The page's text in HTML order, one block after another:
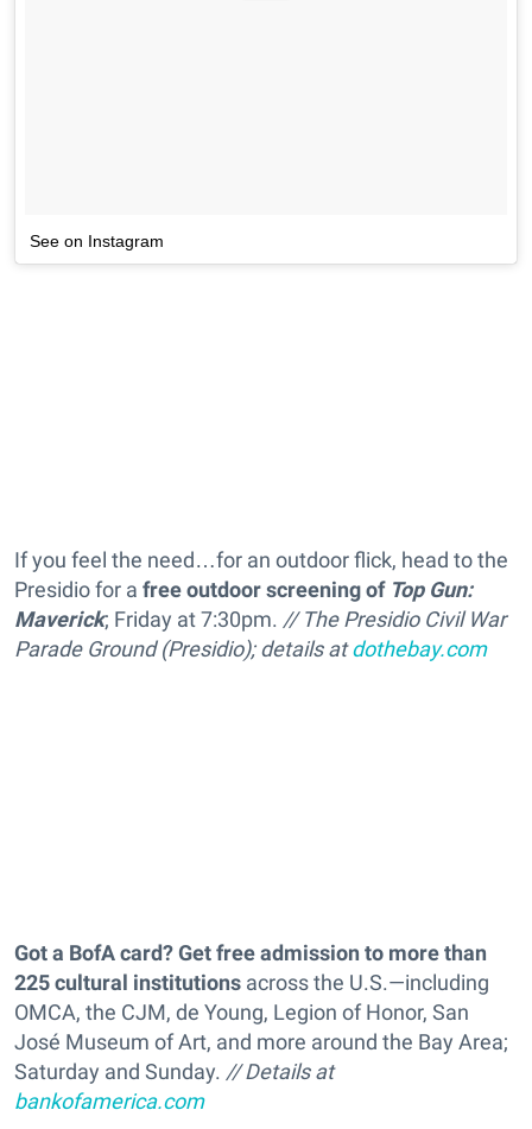
See on Instagram
If you feel the need…for an outdoor flick, head to the
Presidio for a free outdoor screening of Top Gun:
Maverick; Friday at 7:30pm. // The Presidio Civil War
Parade Ground (Presidio); details atdothebay.com
Got a BofA card? Get free admission to more than
225 cultural institutions across the U.S.—including
OMCA, the CJM, de Young, Legion of Honor, San
José Museum of Art, and more around the Bay Area;
Saturday and Sunday. // Details at
bankofamerica.com